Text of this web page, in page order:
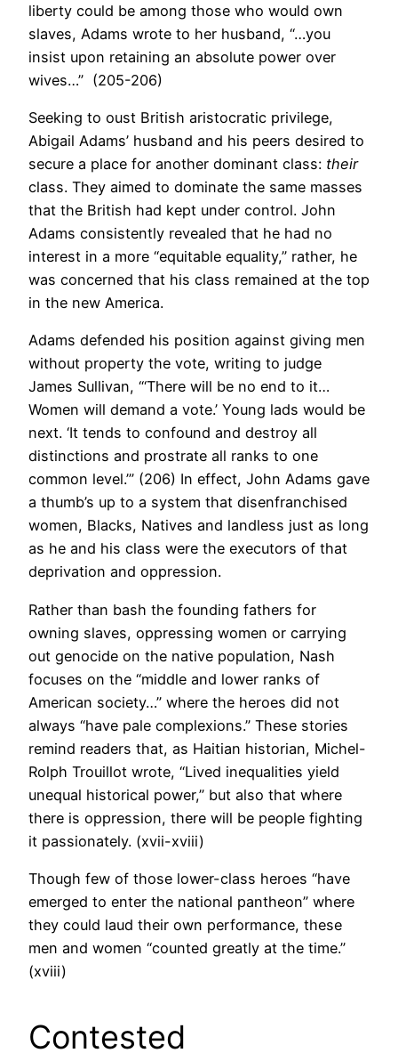
liberty could be among those who would own
slaves, Adams wrote to her husband, “…you
insist upon retaining an absolute power over
wives…” (205-206)
Seeking to oust British aristocratic privilege,
Abigail Adams’ husband and his peers desired to
secure a place for another dominant class: their
class. They aimed to dominate the same masses
that the British had kept under control. John
Adams consistently revealed that he had no
interest in a more “equitable equality,” rather, he
was concerned that his class remained at the top
in the new America.
Adams defended his position against giving men
without property the vote, writing to judge
James Sullivan, “‘There will be no end to it…
Women will demand a vote.’ Young lads would be
next. ‘It tends to confound and destroy all
distinctions and prostrate all ranks to one
common level.’” (206) In effect, John Adams gave
a thumb’s up to a system that disenfranchised
women, Blacks, Natives and landless just as long
as he and his class were the executors of that
deprivation and oppression.
Rather than bash the founding fathers for
owning slaves, oppressing women or carrying
out genocide on the native population, Nash
focuses on the “middle and lower ranks of
American society…” where the heroes did not
always “have pale complexions.” These stories
remind readers that, as Haitian historian, Michel-
Rolph Trouillot wrote, “Lived inequalities yield
unequal historical power,” but also that where
there is oppression, there will be people fighting
it passionately. (xvii-xviii)
Though few of those lower-class heroes “have
emerged to enter the national pantheon” where
they could laud their own performance, these
men and women “counted greatly at the time.”
(xviii)
Contested